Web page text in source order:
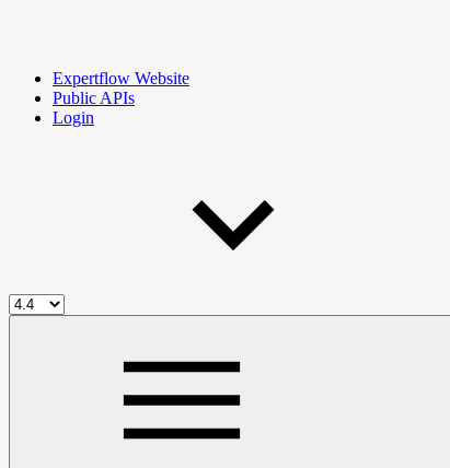
Expertflow Website
Public APIs
Login